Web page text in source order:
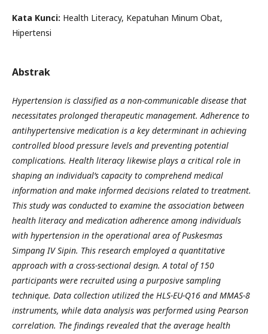
Kata Kunci: Health Literacy, Kepatuhan Minum Obat,
Hipertensi
Abstrak
Hypertension is classified as a non-communicable disease that
necessitates prolonged therapeutic management. Adherence to
antihypertensive medication is a key determinant in achieving
controlled blood pressure levels and preventing potential
complications. Health literacy likewise plays a critical role in
shaping an individual’s capacity to comprehend medical
information and make informed decisions related to treatment.
This study was conducted to examine the association between
health literacy and medication adherence among individuals
with hypertension in the operational area of Puskesmas
Simpang IV Sipin. This research employed a quantitative
approach with a cross-sectional design. A total of 150
participants were recruited using a purposive sampling
technique. Data collection utilized the HLS-EU-Q16 and MMAS-8
instruments, while data analysis was performed using Pearson
correlation. The findings revealed that the average health